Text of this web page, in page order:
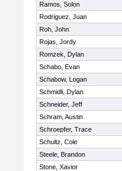
Ramos, Solon
Rodriguez, Juan
Roh, John
Rojas, Jordy
Romzek, Dylan
Schabo, Evan
Schabow, Logan
Schmidli, Dylan
Schneider, Jeff
Schram, Austin
Schroepfer, Trace
Schultz, Cole
Steele, Brandon
Stone, Xavior